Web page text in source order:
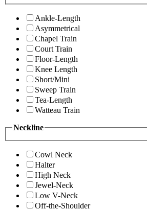
Ankle-Length
Asymmetrical
Chapel Train
Court Train
Floor-Length
Knee Length
Short/Mini
Sweep Train
Tea-Length
Watteau Train
Neckline
Cowl Neck
Halter
High Neck
Jewel-Neck
Low V-Neck
Off-the-Shoulder